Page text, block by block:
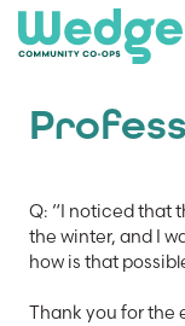
Q: “I noticed that
the winter, and I
how is that
Thank you for the